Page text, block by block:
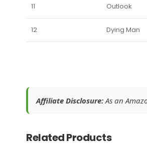
11 Outlook
12 Dying Man
Affiliate Disclosure:As an
Related Products